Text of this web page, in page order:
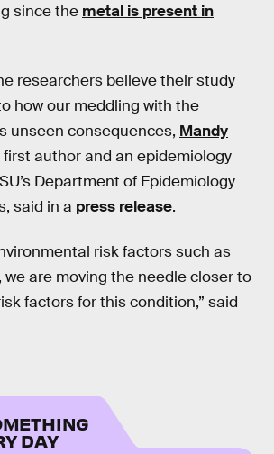
since the metal is present in
researchers believe their study
how our meddling with the
unseen consequences, Mandy
first author and an epidemiology
Department of Epidemiology
said in a press release.
risk factors such as
are moving the needle closer to
factors for this condition,” said
DAY